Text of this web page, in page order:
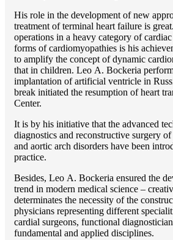
His role in the development of new
treatment of terminal heart failure is
operations in a heavy category of
forms of cardiomyopathies is his
to amplify the concept of dynamic
that in children. Lео A. Bockeria
implantation of artificial ventricle in
break initiated the resumption of heart
Center.
It is by his initiative that the advanced
diagnostics and reconstructive surgery of
and aortic arch disorders have been
practice.
Besides, Lео A. Bockeria ensured the
trend in modern medical science –
determinates the necessity of the
physicians representing different
cardial surgeons, functional
fundamental and applied disciplines.